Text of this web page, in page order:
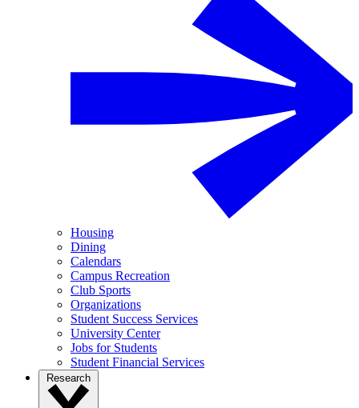
Housing
Dining
Calendars
Campus Recreation
Club Sports
Organizations
Student Success Services
University Center
Jobs for Students
Student Financial Services
Research